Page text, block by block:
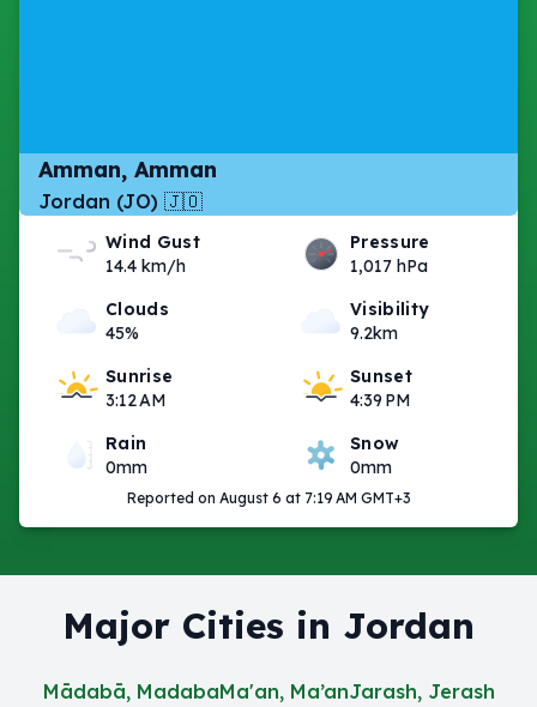
Amman, Amman
Jordan (JO) 🇯🇴
Wind Gust
14.4 km/h
Pressure
1,017 hPa
Clouds
45%
Visibility
9.2km
Sunrise
3:12 AM
Sunset
4:39 PM
Rain
0mm
Snow
0mm
Reported on August 6 at 7:19 AM GMT+3
Major Cities in Jordan
Mādabā, MadabaMa'an, Ma’anJarash, Jerash